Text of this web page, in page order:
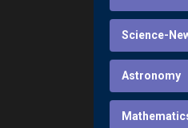
Science-
Astronomy